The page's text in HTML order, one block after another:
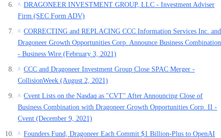
^ DRAGONEER INVESTMENT GROUP, LLC - Investment Adviser
Firm (SEC Form ADV)
^ CORRECTING and REPLACING CCC Information Services Inc. and
Dragoneer Growth Opportunities Corp. Announce Business Combination
- Business Wire (February 3, 2021)
^ CCC and Dragoneer Investment Group Close SPAC Merger -
CollisionWeek (August 2, 2021)
^ Cvent Lists on the Nasdaq as "CVT" After Announcing Close of
Business Combination with Dragoneer Growth Opportunities Corp. II -
Cvent (December 9, 2021)
^ Founders Fund, Dragoneer Each Commit $1 Billion-Plus to OpenAI